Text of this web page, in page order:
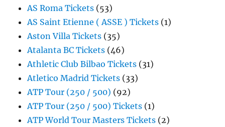
AS Roma Tickets (53)
AS Saint Etienne ( ASSE ) Tickets (1)
Aston Villa Tickets (35)
Atalanta BC Tickets (46)
Athletic Club Bilbao Tickets (31)
Atletico Madrid Tickets (33)
ATP Tour (250 / 500) (92)
ATP Tour (250 / 500) Tickets (1)
ATP World Tour Masters Tickets (2)